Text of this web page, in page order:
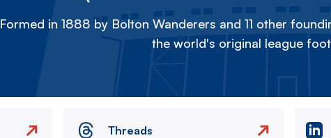
Formed in 1888 by Bolton Wanderers and 11 other
the world's original league
Threads